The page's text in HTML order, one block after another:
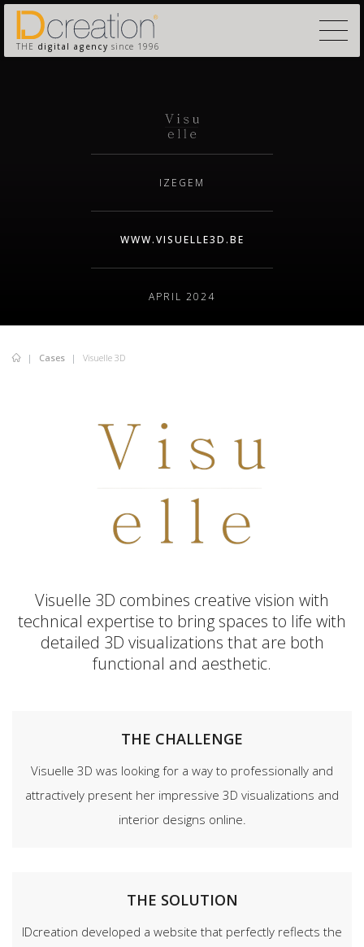
THE digital agency since 1996
IZEGEM
WWW.VISUELLE3D.BE
APRIL 2024
Cases Visuelle 3D
Visuelle 3D combines creative vision with
technical expertise to bring spaces to life with
detailed 3D visualizations that are both
functional and aesthetic.
THE CHALLENGE
Visuelle 3D was looking for a way to professionally and
attractively present her impressive 3D visualizations and
interior designs online.
THE SOLUTION
IDcreation developed a website that perfectly reflects the